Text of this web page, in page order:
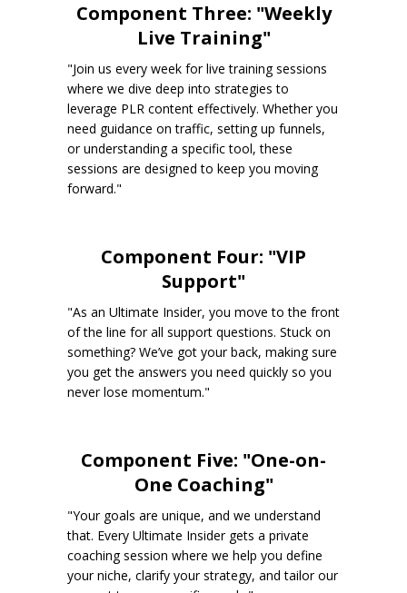
Component Three: "Weekly
Live Training"
"Join us every week for live training sessions
where we dive deep into strategies to
leverage PLR content effectively. Whether you
need guidance on traffic, setting up funnels,
or understanding a specific tool, these
sessions are designed to keep you moving
forward."
Component Four: "VIP
Support"
"As an Ultimate Insider, you move to the front
of the line for all support questions. Stuck on
something? We’ve got your back, making sure
you get the answers you need quickly so you
never lose momentum."
Component Five: "One-on-
One Coaching"
"Your goals are unique, and we understand
that. Every Ultimate Insider gets a private
coaching session where we help you define
your niche, clarify your strategy, and tailor our